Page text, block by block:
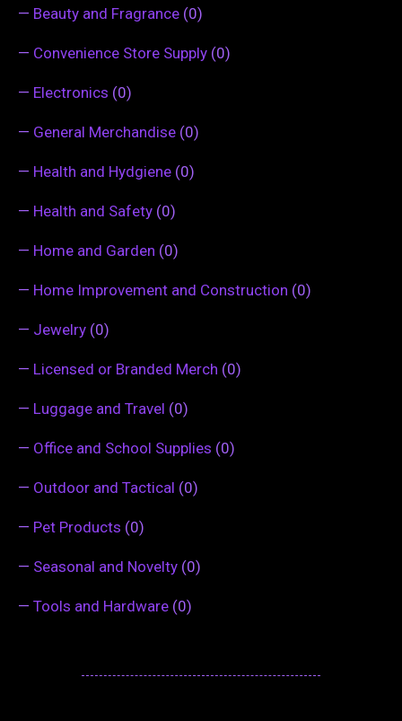
— Beauty and Fragrance (0)
— Convenience Store Supply (0)
— Electronics (0)
— General Merchandise (0)
— Health and Hydgiene (0)
— Health and Safety (0)
— Home and Garden (0)
— Home Improvement and Construction (0)
— Jewelry (0)
— Licensed or Branded Merch (0)
— Luggage and Travel (0)
— Office and School Supplies (0)
— Outdoor and Tactical (0)
— Pet Products (0)
— Seasonal and Novelty (0)
— Tools and Hardware (0)